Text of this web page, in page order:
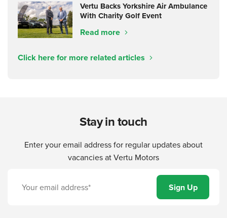
Vertu Backs Yorkshire Air Ambulance
With Charity Golf Event
Read more
Click here for more related articles
Stay in touch
Enter your email address for regular updates about
vacancies at Vertu Motors